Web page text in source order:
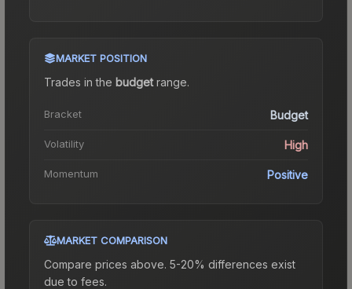
MARKET POSITION
Trades in the budgetrange.
Bracket Budget
Volatility High
Momentum Positive
MARKET COMPARISON
Compare prices above. 5-20% differences exist
due to fees.